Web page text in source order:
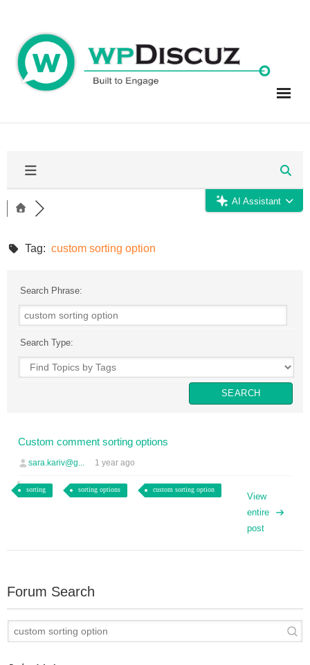
content
AI Assistant
Tag: custom sorting option
Search Phrase:
Search Type:
sara.kariv@g... 1 year ago
sorting sorting options custom sorting option
View
entire
post
Forum Search